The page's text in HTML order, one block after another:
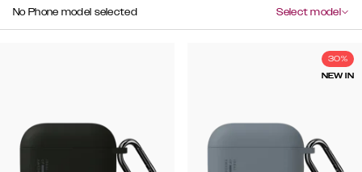
No Phone model selected Select model
30%
NEW IN